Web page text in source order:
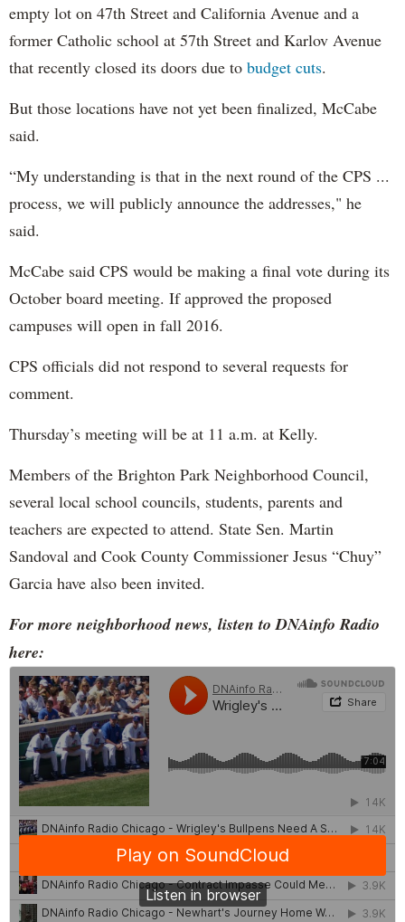
empty lot on 47th Street and California Avenue and a
former Catholic school at 57th Street and Karlov Avenue
that recently closed its doors due to budget cuts.
But those locations have not yet been finalized, McCabe
said.
“My understanding is that in the next round of the CPS ...
process, we will publicly announce the addresses," he
said.
McCabe said CPS would be making a final vote during its
October board meeting. If approved the proposed
campuses will open in fall 2016.
CPS officials did not respond to several requests for
comment.
Thursday’s meeting will be at 11 a.m. at Kelly.
Members of the Brighton Park Neighborhood Council,
several local school councils, students, parents and
teachers are expected to attend. State Sen. Martin
Sandoval and Cook County Commissioner Jesus “Chuy”
Garcia have also been invited.
For more neighborhood news, listen to DNAinfo Radio
here: